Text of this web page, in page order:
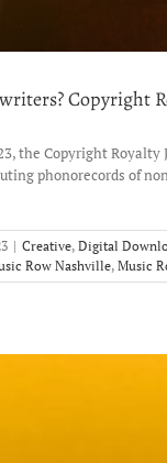
Copyright
the Copyright
phonorecords of
| Creative, Digital
Row Nashville, Music